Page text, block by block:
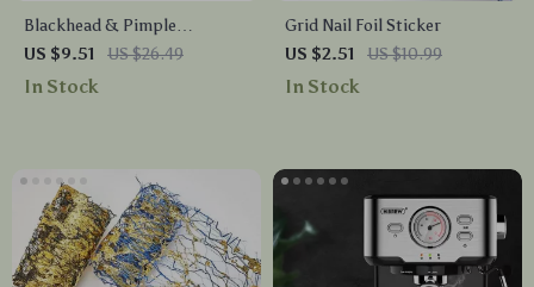
Blackhead & Pimple
Extractor Set – Stainless
Steel Acne Removal Tools
US $9.51 US $26.49
In Stock
Grid Nail Foil Sticker
US $2.51
US $10.99
In Stock